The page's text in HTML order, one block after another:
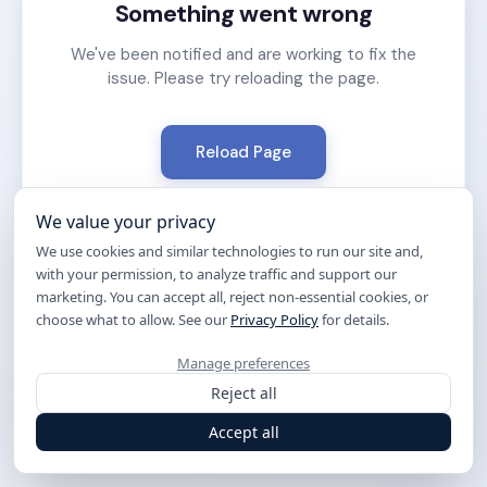
Something went wrong
We've been notified and are working to fix the
issue. Please try reloading the page.
Reload Page
We value your privacy
We use cookies and similar technologies to run our site and,
with your permission, to analyze traffic and support our
marketing. You can accept all, reject non-essential cookies, or
choose what to allow. See our Privacy Policyfor details.
Manage preferences
Reject all
Accept all